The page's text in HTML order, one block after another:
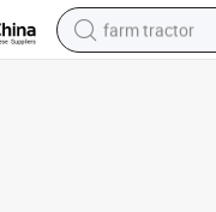
farm tractor